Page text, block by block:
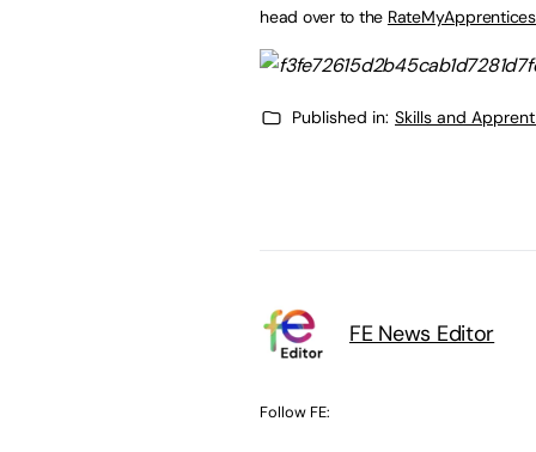
head over to the
Published in: Skills and
FE News Editor
Follow FE: